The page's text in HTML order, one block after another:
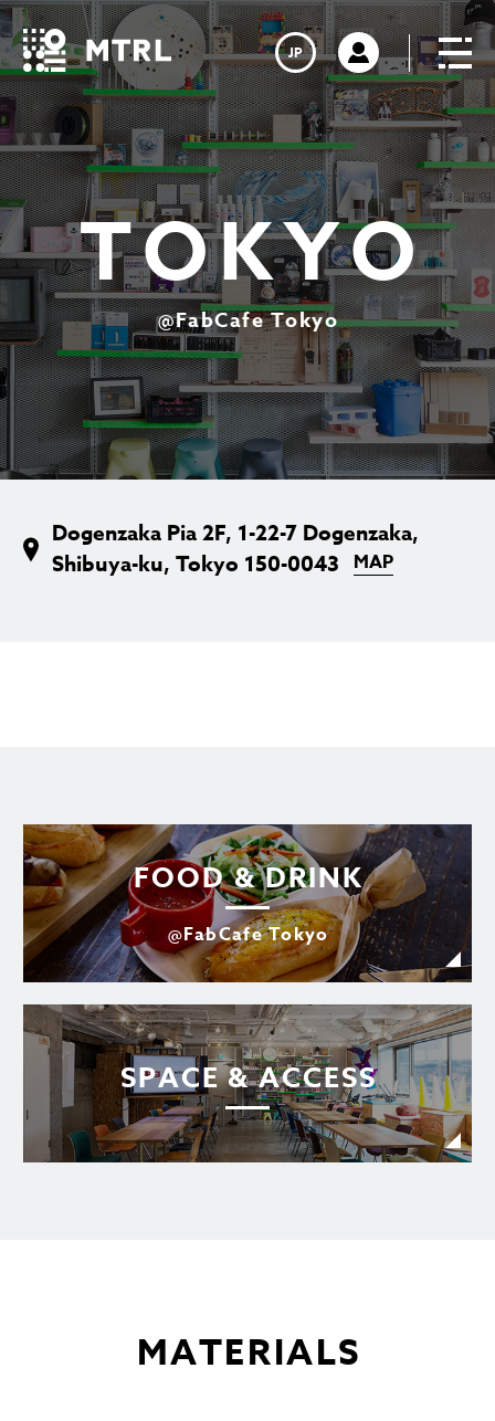
JP
TOKYO
@FabCafe Tokyo
Dogenzaka Pia 2F, 1-22-7 Dogenzaka,
Shibuya-ku, Tokyo 150-0043
MAP
FOOD & DRINK
@FabCafe Tokyo
SPACE & ACCESS
MATERIALS